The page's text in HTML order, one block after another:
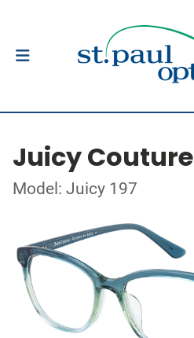
Juicy Couture
Model: Juicy 197